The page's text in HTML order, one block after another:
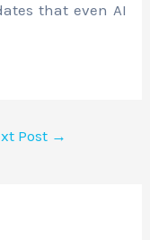
that even AI
Post →